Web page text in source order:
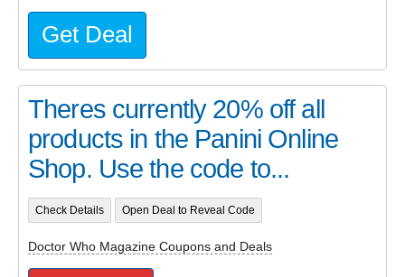
Get Deal
Theres currently 20% off all
products in the Panini Online
Shop. Use the code to...
Check Details Open Deal to Reveal Code
Doctor Who Magazine Coupons and Deals